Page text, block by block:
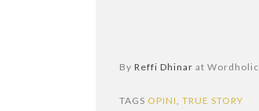
By Reffi Dhinar at Wordholic
TAGS OPINI, TRUE STORY